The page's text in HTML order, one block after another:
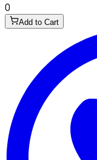
0
Add to Cart